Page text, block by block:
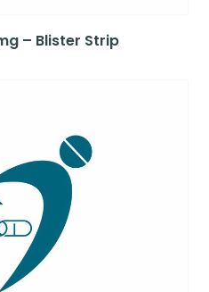
– Blister Strip